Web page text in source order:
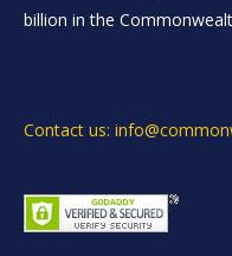
billion in the
Contact us: